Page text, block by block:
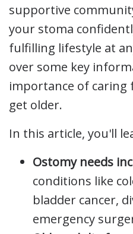
supportive
your stoma
fulfilling lifestyle at
over some key
importance of caring
get older.
In this article, you'll
Ostomy needs
conditions like
bladder cancer,
emergency